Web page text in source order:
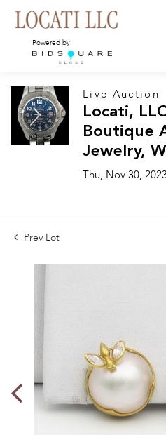
Powered by:
Live Auction
Locati,
Boutique
Jewelry,
Thu, Nov 30,
Prev Lot